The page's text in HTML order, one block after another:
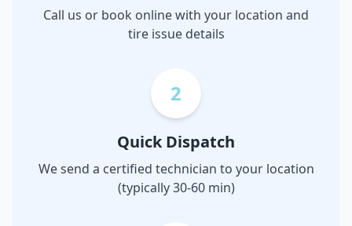
Call us or book online with your location and
tire issue details
2
Quick Dispatch
We send a certified technician to your location
(typically 30-60 min)